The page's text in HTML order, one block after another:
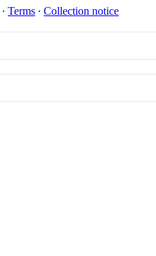
∙ Terms ∙ Collection notice